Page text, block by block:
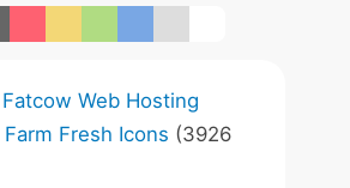
Fatcow Web Hosting
Farm Fresh Icons (3926